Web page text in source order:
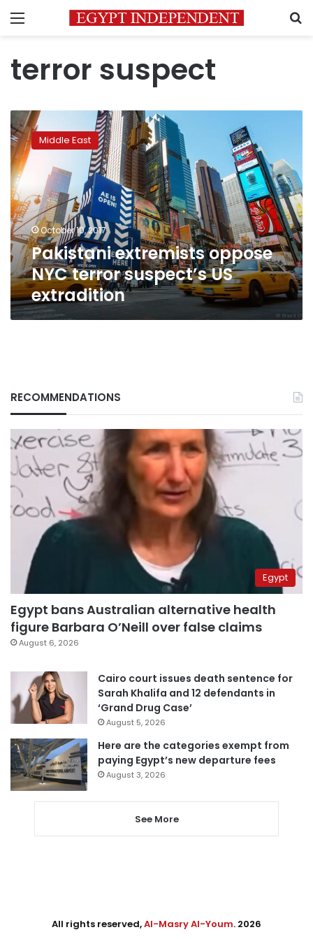
Menu
terror suspect
Pakistani
extremists
oppose
NYC
terror
suspect’s
US
extradition
Middle East
October 10, 2017
Pakistani extremists oppose
NYC terror suspect’s US
extradition
RECOMMENDATIONS
Egypt
Egypt bans Australian alternative health
figure Barbara O’Neill over false claims
August 6, 2026
Cairo court issues death sentence for
Sarah Khalifa and 12 defendants in
‘Grand Drug Case’
August 5, 2026
Here are the categories exempt from
paying Egypt’s new departure fees
August 3, 2026
See More
All rights reserved,Al-Masry Al-Youm. 2026